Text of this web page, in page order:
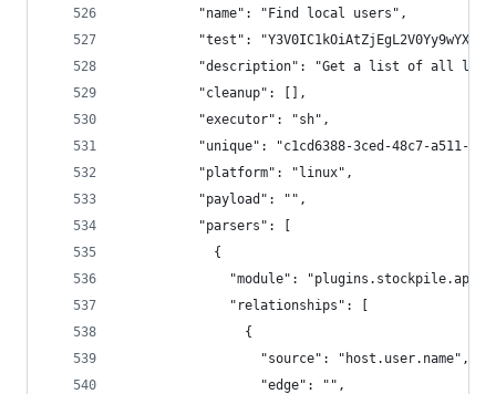
          "name": "Find local users",
"test":
"description": "Get a list of all
          "cleanup": [],
          "executor": "sh",
"unique": "c1cd6388-3ced-48c7-a511-
          "platform": "linux",
          "payload": "",
          "parsers": [
            {
"module":
              "relationships": [
                {
                  "source": "host.user.name",
                  "edge": "",